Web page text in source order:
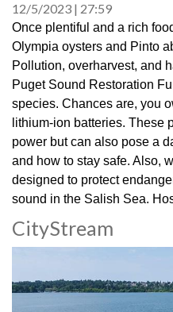
12/5/2023 27:59
Once plentiful and a rich
Olympia oysters and Pinto
Pollution, overharvest, and
Puget Sound Restoration
species. Chances are, you
lithium-ion batteries. These
power but can also pose a
and how to stay safe. Also,
designed to protect
sound in the Salish Sea.
stories from the Burke
3072314
CityStream